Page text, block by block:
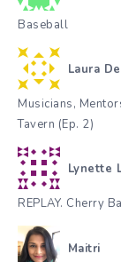
Baseball
Laura
Musicians,
Tavern (Ep. 2)
Lynette
REPLAY. Cherry
Maitri